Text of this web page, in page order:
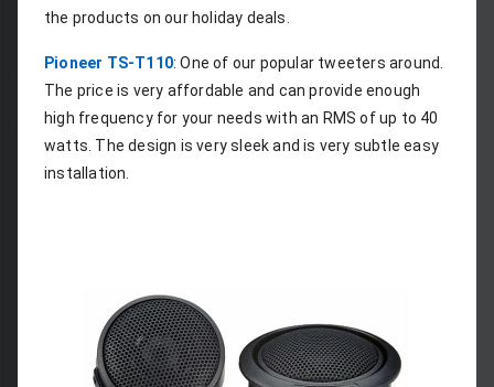
the products on our holiday deals.
Pioneer TS-T110: One of our popular tweeters around.
The price is very affordable and can provide enough
high frequency for your needs with an RMS of up to 40
watts. The design is very sleek and is very subtle easy
installation.